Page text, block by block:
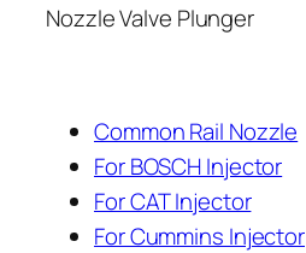
Nozzle Valve Plunger
Common Rail Nozzle
For BOSCH Injector
For CAT Injector
For Cummins Injector